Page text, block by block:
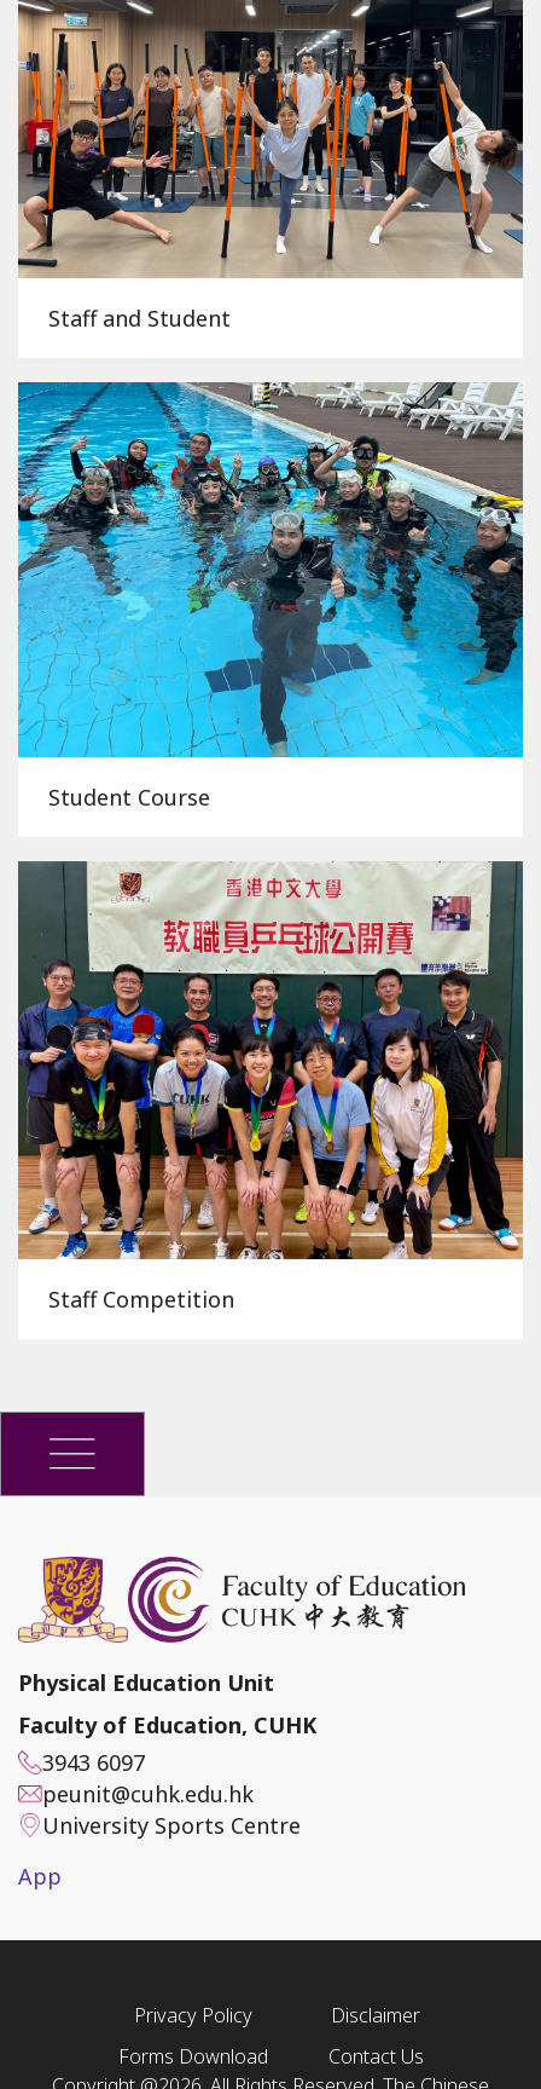
Staff and Student
Student Course
Staff Competition
Physical Education Unit
Faculty of Education, CUHK
3943 6097
peunit@cuhk.edu.hk
University Sports Centre
App
Privacy Policy
Disclaimer
Forms Download
Contact Us